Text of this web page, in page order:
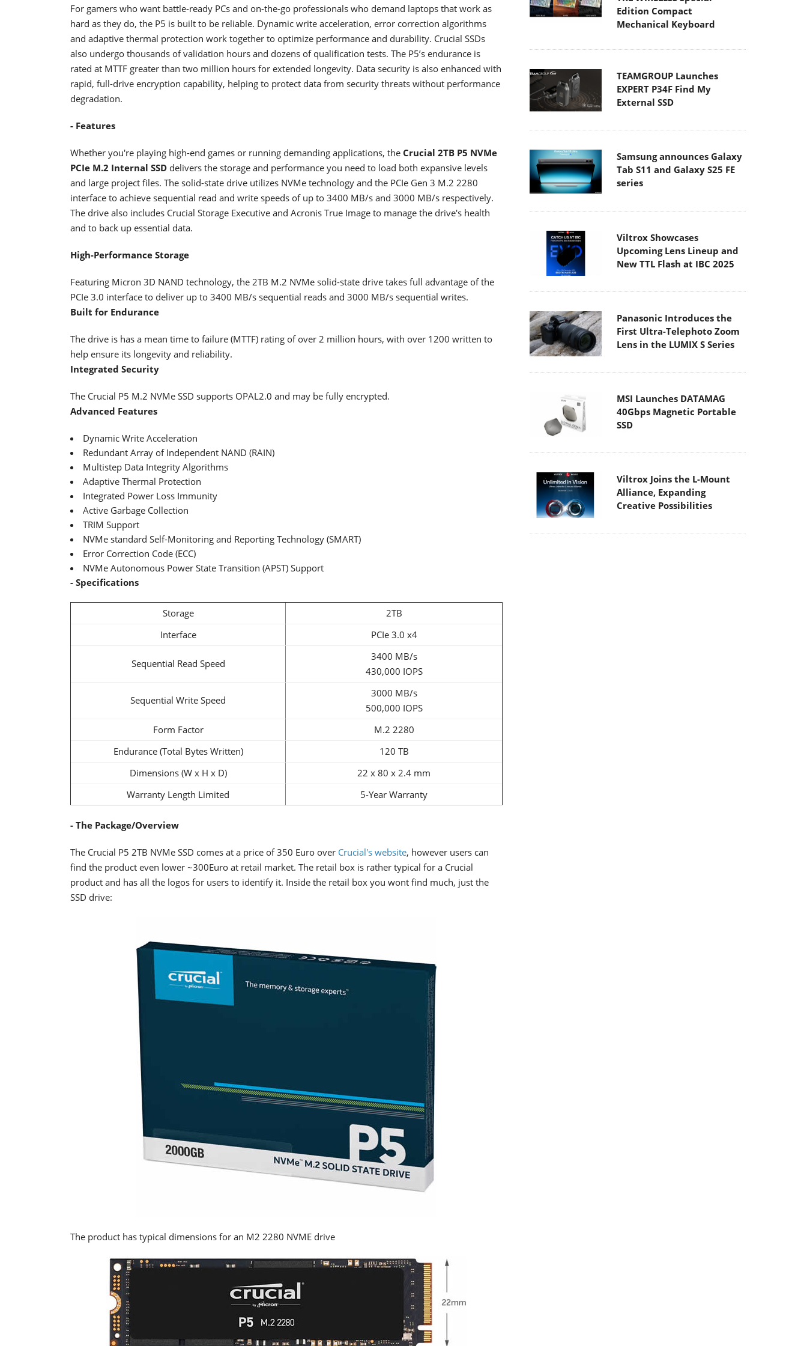
For gamers who want battle-ready PCs and on-the-go professionals who demand laptops that work as
hard as they do, the P5 is built to be reliable. Dynamic write acceleration, error correction algorithms
and adaptive thermal protection work together to optimize performance and durability. Crucial SSDs
also undergo thousands of validation hours and dozens of qualification tests. The P5’s endurance is
rated at MTTF greater than two million hours for extended longevity. Data security is also enhanced with
rapid, full-drive encryption capability, helping to protect data from security threats without performance
degradation.
- Features
Whether you're playing high-end games or running demanding applications, the Crucial 2TB P5 NVMe
PCIe M.2 Internal SSD delivers the storage and performance you need to load both expansive levels
and large project files. The solid-state drive utilizes NVMe technology and the PCIe Gen 3 M.2 2280
interface to achieve sequential read and write speeds of up to 3400 MB/s and 3000 MB/s respectively.
The drive also includes Crucial Storage Executive and Acronis True Image to manage the drive's health
and to back up essential data.
High-Performance Storage
Featuring Micron 3D NAND technology, the 2TB M.2 NVMe solid-state drive takes full advantage of the
PCIe 3.0 interface to deliver up to 3400 MB/s sequential reads and 3000 MB/s sequential writes.
Built for Endurance
The drive is has a mean time to failure (MTTF) rating of over 2 million hours, with over 1200 written to
help ensure its longevity and reliability.
Integrated Security
The Crucial P5 M.2 NVMe SSD supports OPAL2.0 and may be fully encrypted.
Advanced Features
Dynamic Write Acceleration
Redundant Array of Independent NAND (RAIN)
Multistep Data Integrity Algorithms
Adaptive Thermal Protection
Integrated Power Loss Immunity
Active Garbage Collection
TRIM Support
NVMe standard Self-Monitoring and Reporting Technology (SMART)
Error Correction Code (ECC)
NVMe Autonomous Power State Transition (APST) Support
- Specifications
Storage
2TB
Interface
PCIe 3.0 x4
Sequential Read Speed
3400 MB/s
430,000 IOPS
Sequential Write Speed
3000 MB/s
500,000 IOPS
Form Factor
M.2 2280
Endurance (Total Bytes Written)
120 TB
Dimensions (W x H x D)
22 x 80 x 2.4 mm
Warranty Length Limited
5-Year Warranty
- The Package/Overview
The Crucial P5 2TB NVMe SSD comes at a price of 350 Euro over Crucial's website, however users can
find the product even lower ~300Euro at retail market. The retail box is rather typical for a Crucial
product and has all the logos for users to identify it. Inside the retail box you wont find much, just the
SSD drive:
The product has typical dimensions for an M2 2280 NVME drive
Edition Compact
Mechanical Keyboard
TEAMGROUP Launches
EXPERT P34F Find My
External SSD
Samsung announces Galaxy
Tab S11 and Galaxy S25 FE
series
Viltrox Showcases
Upcoming Lens Lineup and
New TTL Flash at IBC 2025
Panasonic Introduces the
First Ultra-Telephoto Zoom
Lens in the LUMIX S Series
MSI Launches DATAMAG
40Gbps Magnetic Portable
SSD
Viltrox Joins the L-Mount
Alliance, Expanding
Creative Possibilities